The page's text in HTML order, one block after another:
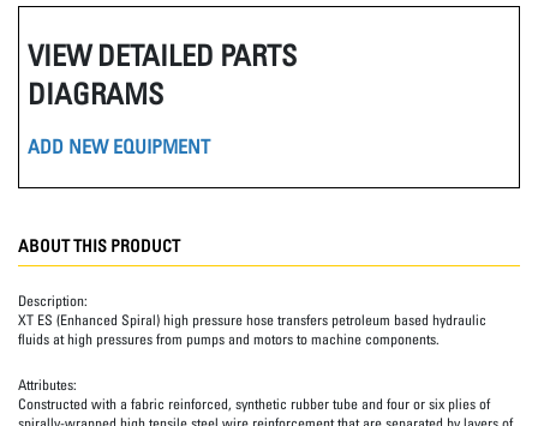
VIEW DETAILED PARTS
DIAGRAMS
ADD NEW EQUIPMENT
ABOUT THIS PRODUCT
Description:
XT ES (Enhanced Spiral) high pressure hose transfers petroleum based hydraulic
fluids at high pressures from pumps and motors to machine components.
Attributes:
Constructed with a fabric reinforced, synthetic rubber tube and four or six plies of